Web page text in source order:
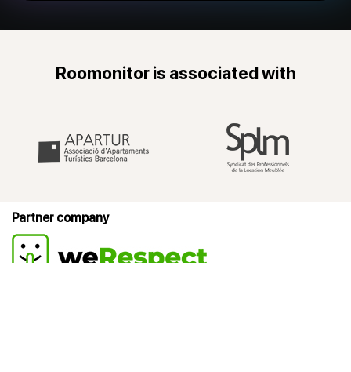
Roomonitor is associated with
Partner company